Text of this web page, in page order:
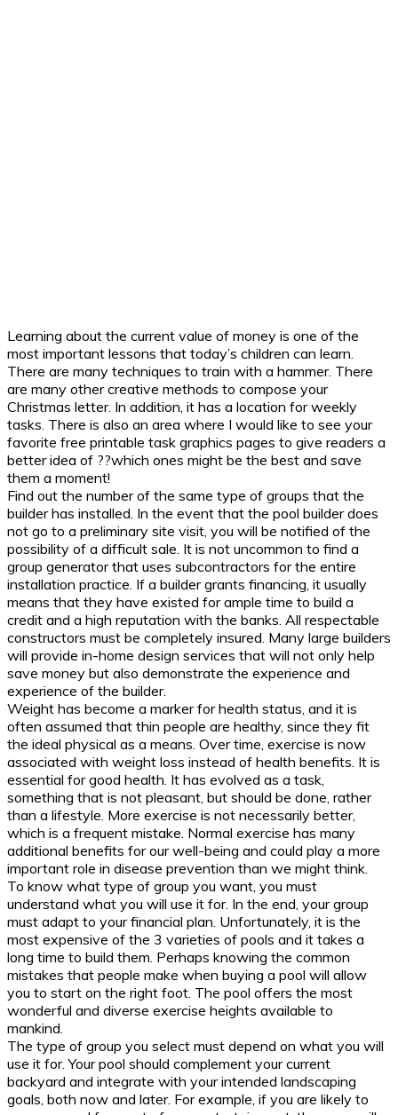
Learning about the current value of money is one of the
most important lessons that today’s children can learn.
There are many techniques to train with a hammer. There
are many other creative methods to compose your
Christmas letter. In addition, it has a location for weekly
tasks. There is also an area where I would like to see your
favorite free printable task graphics pages to give readers a
better idea of ??which ones might be the best and save
them a moment!
Find out the number of the same type of groups that the
builder has installed. In the event that the pool builder does
not go to a preliminary site visit, you will be notified of the
possibility of a difficult sale. It is not uncommon to find a
group generator that uses subcontractors for the entire
installation practice. If a builder grants financing, it usually
means that they have existed for ample time to build a
credit and a high reputation with the banks. All respectable
constructors must be completely insured. Many large builders
will provide in-home design services that will not only help
save money but also demonstrate the experience and
experience of the builder.
Weight has become a marker for health status, and it is
often assumed that thin people are healthy, since they fit
the ideal physical as a means. Over time, exercise is now
associated with weight loss instead of health benefits. It is
essential for good health. It has evolved as a task,
something that is not pleasant, but should be done, rather
than a lifestyle. More exercise is not necessarily better,
which is a frequent mistake. Normal exercise has many
additional benefits for our well-being and could play a more
important role in disease prevention than we might think.
To know what type of group you want, you must
understand what you will use it for. In the end, your group
must adapt to your financial plan. Unfortunately, it is the
most expensive of the 3 varieties of pools and it takes a
long time to build them. Perhaps knowing the common
mistakes that people make when buying a pool will allow
you to start on the right foot. The pool offers the most
wonderful and diverse exercise heights available to
mankind.
The type of group you select must depend on what you will
use it for. Your pool should complement your current
backyard and integrate with your intended landscaping
goals, both now and later. For example, if you are likely to